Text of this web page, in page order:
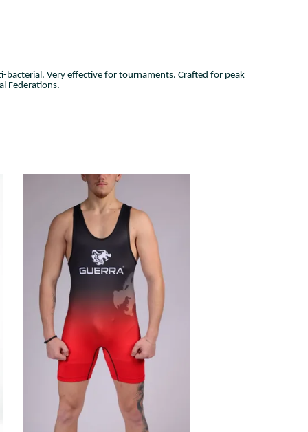
bacterial. Very effective for tournaments. Crafted for peak
Federations.